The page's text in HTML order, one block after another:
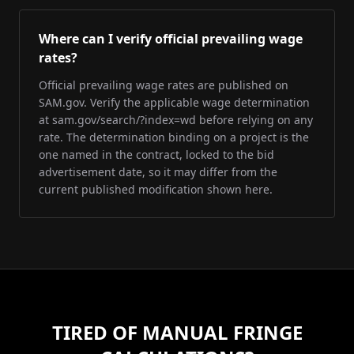
Where can I verify official prevailing wage
rates?
Official prevailing wage rates are published on
SAM.gov. Verify the applicable wage determination
at sam.gov/search/?index=wd before relying on any
rate. The determination binding on a project is the
one named in the contract, locked to the bid
advertisement date, so it may differ from the
current published modification shown here.
TIRED OF MANUAL FRINGE